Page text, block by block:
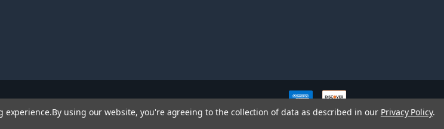
only. Use of these names, logos, and brands does not imply
experience.By using our website, you're agreeing to the collection of data as described in our Privacy Policy.